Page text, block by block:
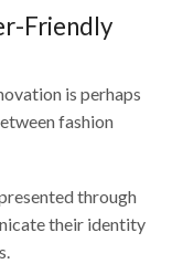
Friendly
is perhaps
fashion
through
their identity